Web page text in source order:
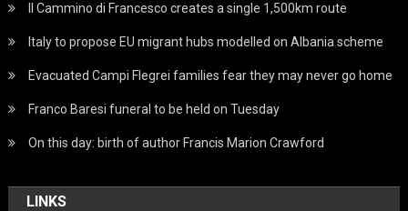
Il Cammino di Francesco creates a single 1,500km route
Italy to propose EU migrant hubs modelled on Albania scheme
Evacuated Campi Flegrei families fear they may never go home
Franco Baresi funeral to be held on Tuesday
On this day: birth of author Francis Marion Crawford
LINKS